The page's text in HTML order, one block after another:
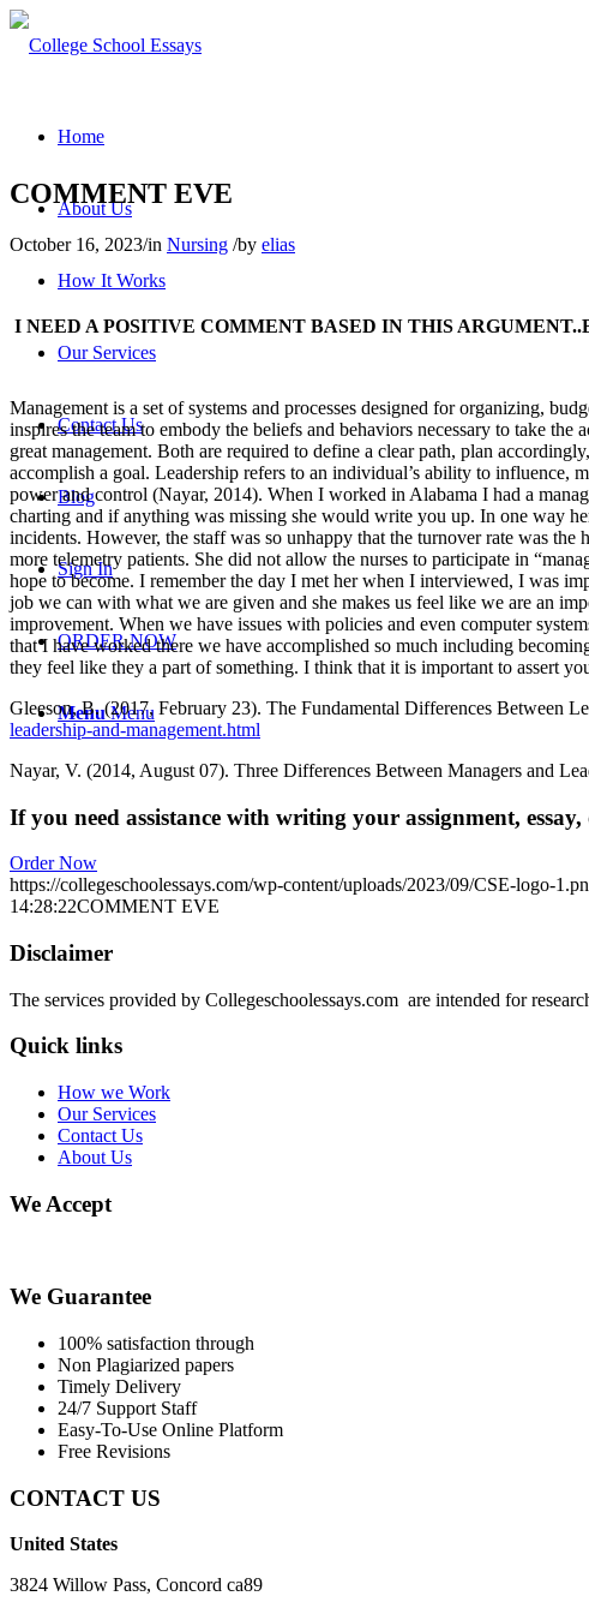
Home
About Us
How It Works
Our Services
Contact Us
Blog
Sign In
ORDER NOW
Menu Menu
COMMENT EVE
October 16, 2023/in Nursing /by elias
I NEED A POSITIVE COMMENT BASED IN THIS
Management is a set of systems and processes designed for organizing,
inspires the team to embody the beliefs and behaviors necessary to take
great management. Both are required to define a clear path, plan
accomplish a goal. Leadership refers to an individual’s ability to influence,
power and control (Nayar, 2014). When I worked in Alabama I had a
charting and if anything was missing she would write you up. In one way
incidents. However, the staff was so unhappy that the turnover rate was
more telemetry patients. She did not allow the nurses to participate in
hope to become. I remember the day I met her when I interviewed, I was
job we can with what we are given and she makes us feel like we are an
improvement. When we have issues with policies and even computer
that I have worked there we have accomplished so much including
they feel like they a part of something. I think that it is important to assert
Gleeson, B. (2017, February 23). The Fundamental Differences Between
leadership-and-management.html
Nayar, V. (2014, August 07). Three Differences Between Managers and
If you need assistance with writing your assignment,
Order Now
https://collegeschoolessays.com/wp-content/uploads/2023/09/CSE-logo-
14:28:22COMMENT EVE
Disclaimer
The services provided by Collegeschoolessays.com are intended for
Quick links
How we Work
Our Services
Contact Us
About Us
We Accept
We Guarantee
100% satisfaction through
Non Plagiarized papers
Timely Delivery
24/7 Support Staff
Easy-To-Use Online Platform
Free Revisions
CONTACT US
United States
3824 Willow Pass, Concord ca89